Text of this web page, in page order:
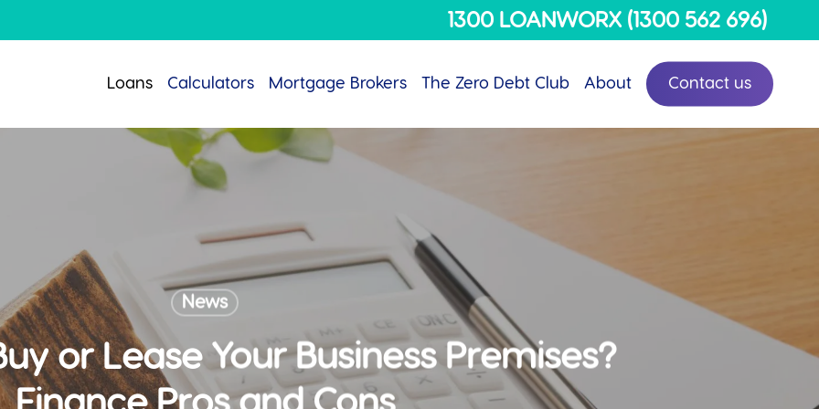
1300 LOANWORX (1300 562 696)
Loans Calculators Mortgage Brokers The Zero Debt Club About Contact us
News
or Lease Your Business Premises?